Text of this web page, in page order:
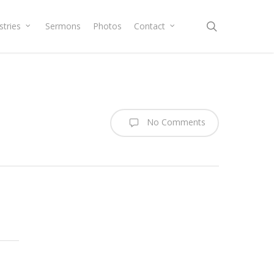
Sermons Photos Contact
No Comments